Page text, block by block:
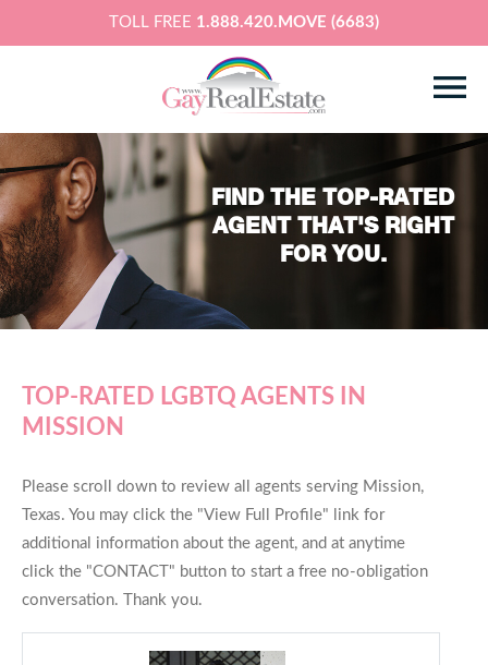
TOLL FREE 1.888.420.MOVE (6683)
FIND THE TOP-RATED
AGENT THAT'S RIGHT
FOR YOU.
TOP-RATED LGBTQ AGENTS IN
MISSION
Please scroll down to review all agents serving Mission,
Texas. You may click the "View Full Profile" link for
additional information about the agent, and at anytime
click the "CONTACT" button to start a free no-obligation
conversation. Thank you.